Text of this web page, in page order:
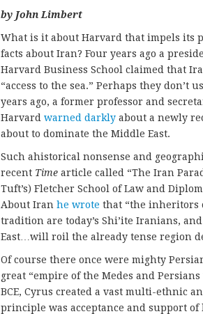
by John Limbert
What is it about Harvard that impels its
facts about Iran? Four years ago a
Harvard Business School claimed that
“access to the sea.” Perhaps they don’t
years ago, a former professor and
Harvard warned darkly about a newly
about to dominate the Middle East.
Such ahistorical nonsense and
recent Time article called “The Iran
Tuft’s) Fletcher School of Law and
About Iran he wrote that “the inheritors
tradition are today’s Shi’ite Iranians,
East…will roil the already tense region
Of course there once were mighty
great “empire of the Medes and
BCE, Cyrus created a vast multi-ethnic
principle was acceptance and support of